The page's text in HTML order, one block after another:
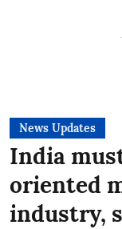
News Updates
India
oriented
industry,